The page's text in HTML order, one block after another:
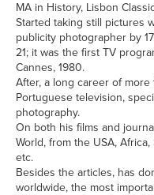
MA in History, Lisbon
Started taking still pictures
publicity photographer by
21; it was the first TV
Cannes, 1980.
After, a long career of
Portuguese television,
photography.
On both his films and
World, from the USA,
etc.
Besides the articles, has
worldwide, the most